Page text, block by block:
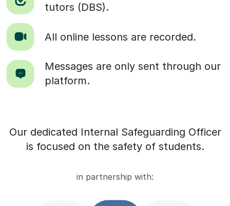
tutors (DBS).
All online lessons are recorded.
Messages are only sent through our
platform.
Our dedicated Internal Safeguarding Officer
is focused on the safety of students.
in partnership with: